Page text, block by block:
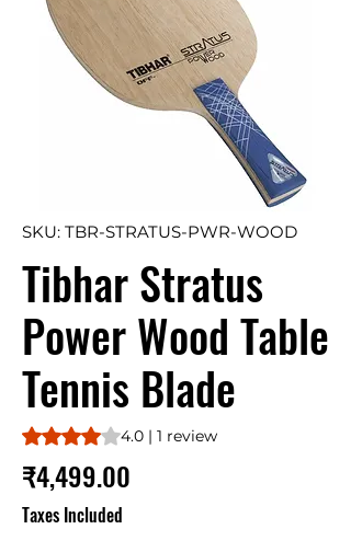
SKU: TBR-STRATUS-PWR-WOOD
Tibhar Stratus
Power Wood Table
Tennis Blade
Rating is 4.0 out of five stars based on 1
4.0 | 1 review
₹4,499.00
Taxes Included